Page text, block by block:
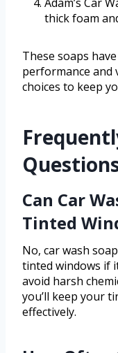
thick foam
These soaps
performance and
choices to keep
Can Car
Tinted
No, car wash
tinted windows if
avoid harsh
you’ll keep your
effectively.